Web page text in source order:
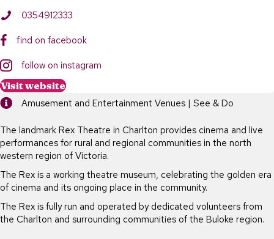
Amusement and Entertainment Venues | See & Do
The landmark Rex Theatre in Charlton provides cinema and live
performances for rural and regional communities in the north
western region of Victoria.
The Rex is a working theatre museum, celebrating the golden era
of cinema and its ongoing place in the community.
The Rex is fully run and operated by dedicated volunteers from
the Charlton and surrounding communities of the Buloke region.
0354912333
find on facebook
follow on instagram
Visit website